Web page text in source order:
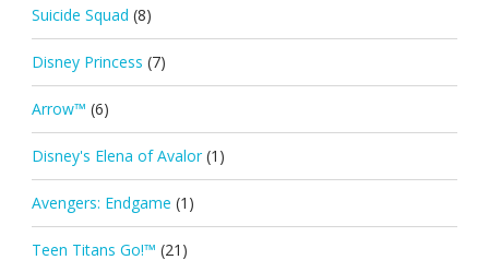
Suicide Squad (8)
Disney Princess (7)
Arrow™ (6)
Disney's Elena of Avalor (1)
Avengers: Endgame (1)
Teen Titans Go!™ (21)